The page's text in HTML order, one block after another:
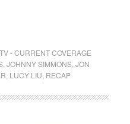
TV - CURRENT COVERAGE
,JOHNNY SIMMONS,JON
, LUCY LIU, RECAP